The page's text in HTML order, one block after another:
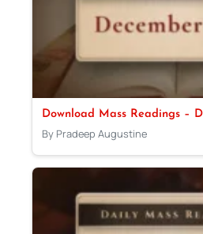
Download Mass Readings –
By Pradeep Augustine